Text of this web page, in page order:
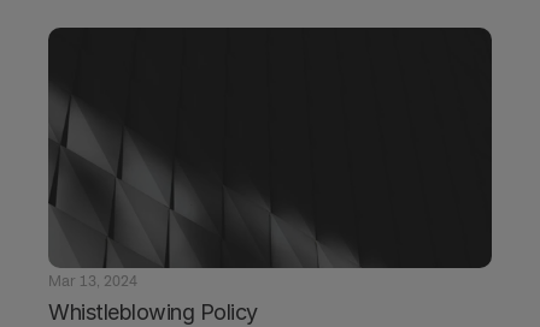
Mar 13, 2024
Whistleblowing Policy